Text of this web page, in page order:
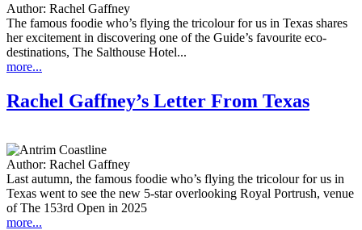
Author: Rachel Gaffney
The famous foodie who’s flying the tricolour for us in Texas shares
her excitement in discovering one of the Guide’s favourite eco-
destinations, The Salthouse Hotel...
more...
Rachel Gaffney’s Letter From Texas
Author: Rachel Gaffney
Last autumn, the famous foodie who’s flying the tricolour for us in
Texas went to see the new 5-star overlooking Royal Portrush, venue
of The 153rd Open in 2025
more...